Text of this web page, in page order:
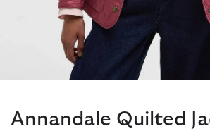
Annandale Quilted